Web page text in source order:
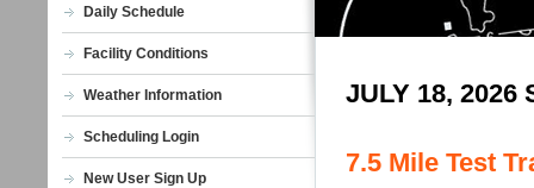
Daily Schedule
Facility Conditions
Weather Information
Scheduling Login
New User Sign Up
JULY 18, 2026
7.5 Mile Test